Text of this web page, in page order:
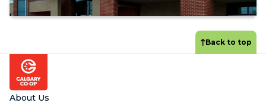
Footer
Back to top
About Us